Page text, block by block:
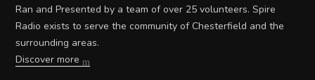
Ran and Presented by a team of over 25 volunteers. Spire
Radio exists to serve the community of Chesterfield and the
surrounding areas.
Discover more